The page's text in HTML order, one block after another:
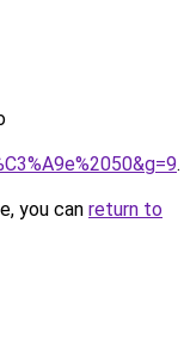
.
you can return to